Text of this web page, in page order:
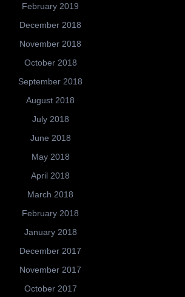
February 2019
December 2018
November 2018
October 2018
September 2018
August 2018
July 2018
June 2018
May 2018
April 2018
March 2018
February 2018
January 2018
December 2017
November 2017
October 2017